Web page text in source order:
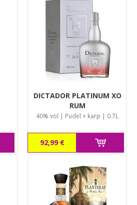
DICTADOR PLATINUM XO
RUM
40% vol | Pudel + karp | 0.7L
92,99 €